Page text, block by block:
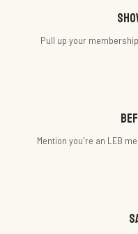
Pull up your
Mention you're an LEB